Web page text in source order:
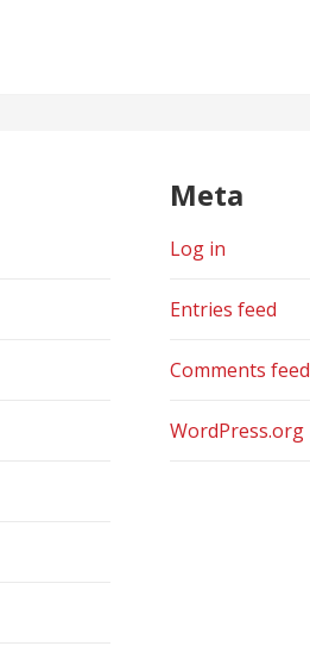
Meta
Log in
Entries feed
Comments feed
WordPress.org